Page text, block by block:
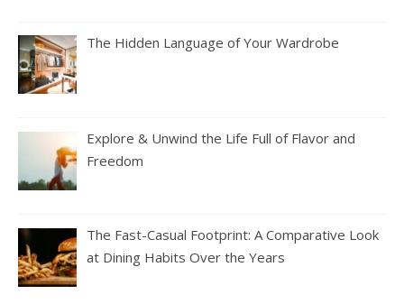
The Hidden Language of Your Wardrobe
Explore & Unwind the Life Full of Flavor and
Freedom
The Fast-Casual Footprint: A Comparative Look
at Dining Habits Over the Years